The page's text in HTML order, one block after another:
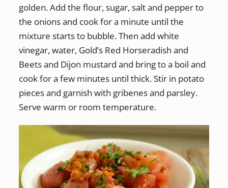
golden. Add the flour, sugar, salt and pepper to
the onions and cook for a minute until the
mixture starts to bubble. Then add white
vinegar, water, Gold’s Red Horseradish and
Beets and Dijon mustard and bring to a boil and
cook for a few minutes until thick. Stir in potato
pieces and garnish with gribenes and parsley.
Serve warm or room temperature.